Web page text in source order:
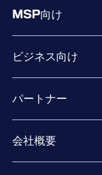
MSP向け
ビジネス向け
Exposure
Extended
Co-Security
パートナー
パートナーの成功
Co-growth
会社概要